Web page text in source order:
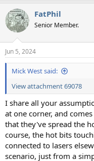
FatPhil
Senior Member.
Jun 5, 2024
Mick West said:
View attachment 69078
I share all your
at one corner, and
that they've spread the
course, the hot bits
connected to lasers
scenario, just from a